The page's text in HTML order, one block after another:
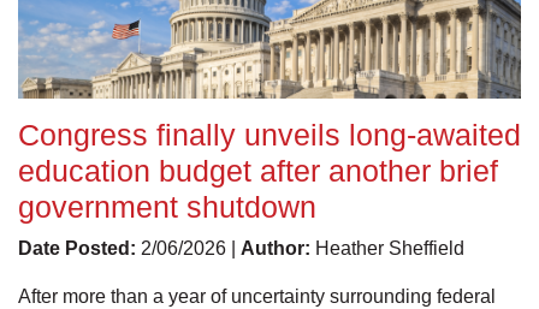
Congress finally unveils long-awaited
education budget after another brief
government shutdown
Date Posted: 2/06/2026 | Author: Heather Sheffield
After more than a year of uncertainty surrounding federal